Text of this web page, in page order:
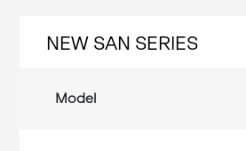
NEW SAN SERIES